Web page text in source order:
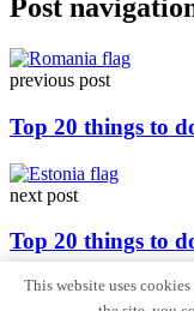
Post
previous post
Top 20 things to
next post
Top 20 things to
Sitemap
This website uses